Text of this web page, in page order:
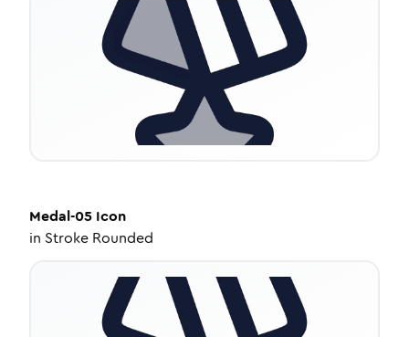
Medal-05 Icon
in Stroke Rounded